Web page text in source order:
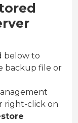
below to
backup file or
right-click on